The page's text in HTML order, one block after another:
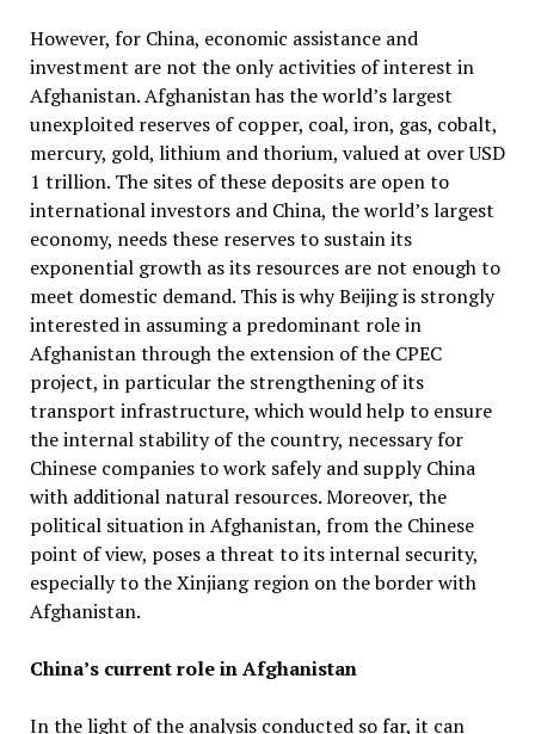
However, for China, economic assistance and
investment are not the only activities of interest in
Afghanistan. Afghanistan has the world’s largest
unexploited reserves of copper, coal, iron, gas, cobalt,
mercury, gold, lithium and thorium, valued at over USD
1 trillion. The sites of these deposits are open to
international investors and China, the world’s largest
economy, needs these reserves to sustain its
exponential growth as its resources are not enough to
meet domestic demand. This is why Beijing is strongly
interested in assuming a predominant role in
Afghanistan through the extension of the CPEC
project, in particular the strengthening of its
transport infrastructure, which would help to ensure
the internal stability of the country, necessary for
Chinese companies to work safely and supply China
with additional natural resources. Moreover, the
political situation in Afghanistan, from the Chinese
point of view, poses a threat to its internal security,
especially to the Xinjiang region on the border with
Afghanistan.
China’s current role in Afghanistan
In the light of the analysis conducted so far, it can